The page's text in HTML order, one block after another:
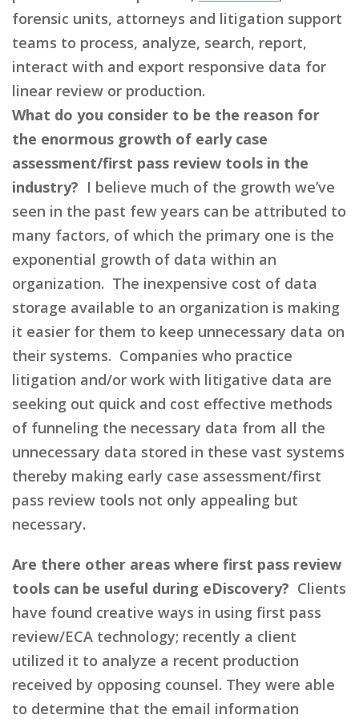
forensic units, attorneys and litigation support
teams to process, analyze, search, report,
interact with and export responsive data for
linear review or production.
What do you consider to be the reason for
the enormous growth of early case
assessment/first pass review tools in the
industry? I believe much of the growth we’ve
seen in the past few years can be attributed to
many factors, of which the primary one is the
exponential growth of data within an
organization. The inexpensive cost of data
storage available to an organization is making
it easier for them to keep unnecessary data on
their systems. Companies who practice
litigation and/or work with litigative data are
seeking out quick and cost effective methods
of funneling the necessary data from all the
unnecessary data stored in these vast systems
thereby making early case assessment/first
pass review tools not only appealing but
necessary.
Are there other areas where first pass review
tools can be useful during eDiscovery? Clients
have found creative ways in using first pass
review/ECA technology; recently a client
utilized it to analyze a recent production
received by opposing counsel. They were able
to determine that the email information